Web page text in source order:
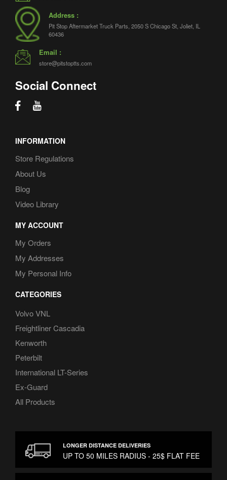
Address :
Pit Stop Aftermarket Truck Parts, 2050 S Chicago St, Joliet, IL
60436
Email :
store@pitstoptts.com
Social Connect
INFORMATION
Store Regulations
About Us
Blog
Video Library
MY ACCOUNT
My Orders
My Addresses
My Personal Info
CATEGORIES
Volvo VNL
Freightliner Cascadia
Kenworth
Peterbilt
International LT-Series
Ex-Guard
All Products
LONGER DISTANCE DELIVERIES
UP TO 50 MILES RADIUS - 25$ FLAT FEE